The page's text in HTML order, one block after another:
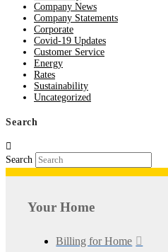
Company News
Company Statements
Corporate
Covid-19 Updates
Customer Service
Energy
Rates
Sustainability
Uncategorized
Search
Search
Your Home
Billing for Home